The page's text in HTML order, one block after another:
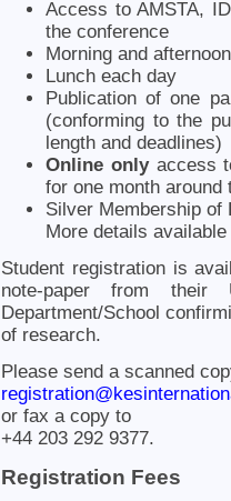
Access to AMSTA,
the conference
Morning and
Lunch each day
Publication of one
(conforming to the
length and deadlines)
Online onlyaccess
for one month around
Silver Membership of
More details available
Student registration is
note-paper from
Department/School
of research.
Please send a scanned
or fax a copy to
+44 203 292 9377.
Registration Fees